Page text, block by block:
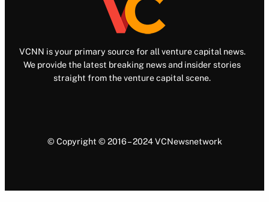
VCNN is your primary source for all venture capital news.
We provide the latest breaking news and insider stories
straight from the venture capital scene.
© Copyright © 2016 – 2024 VCNewsnetwork